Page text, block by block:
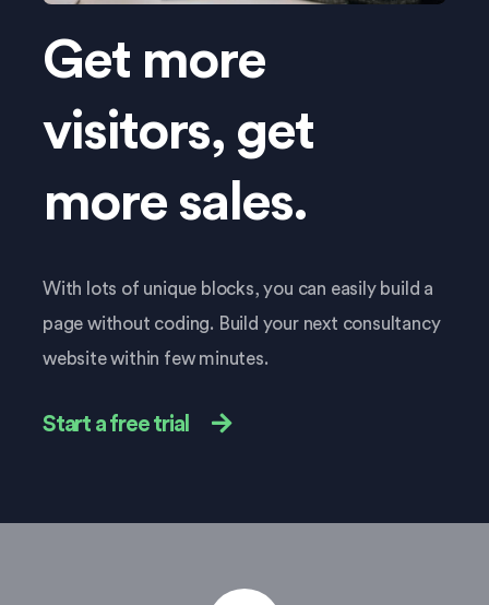
Get more
visitors, get
more sales.
With lots of unique blocks, you can easily build a
page without coding. Build your next consultancy
website within few minutes.
Start a free trial